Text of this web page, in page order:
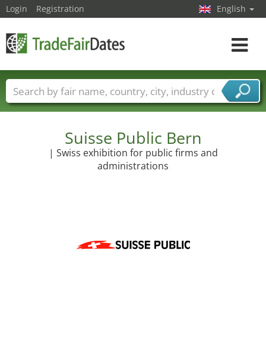
Suisse Public Bern
| Swiss exhibition for public firms and
administrations
Login Registration English
Toggle
Trade fair names Countries
Cities